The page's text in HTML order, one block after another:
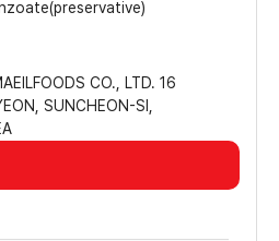
CO., LTD. 16
SUNCHEON-SI,